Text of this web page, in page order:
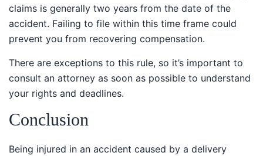
accident. Failing to file within this time frame could
prevent you from recovering compensation.
There are exceptions to this rule, so it’s important to
consult an attorney as soon as possible to understand
your rights and deadlines.
Conclusion
can leave you with medical bills, lost income, and